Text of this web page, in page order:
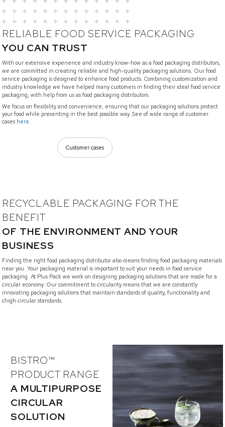
RELIABLE FOOD SERVICE PACKAGING
YOU CAN TRUST
With our extensive experience and industry know-how as a food packaging distributors,
we are committed in creating reliable and high-quality packaging solutions. Our food
service packaging is designed to enhance food products. Combining customization and
industry knowledge we have helped many customers in finding their ideal food service
packaging, with help from us as food packaging distributors.
We focus on flexibility and convenience, ensuring that our packaging solutions protect
your food while presenting in the best possible way. See of wide range of customer
cases here.
Customer cases
RECYCLABLE PACKAGING FOR THE
BENEFIT
OF THE ENVIRONMENT AND YOUR
BUSINESS
Finding the right food packaging distributor also means finding food packaging materials
near you. Your packaging material is important to suit your needs in food service
packaging. At Plus Pack we work on designing packaging solutions that are made for a
circular economy. Our commitment to circularity means that we are constantly
innovating packaging solutions that maintain standards of quality, functionality and
chigh circular standards.
BISTRO™
PRODUCT RANGE
A MULTIPURPOSE
CIRCULAR
SOLUTION